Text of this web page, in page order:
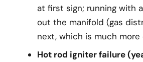
at first sign; running with
out the manifold (gas
next, which is much more
Hot rod igniter failure